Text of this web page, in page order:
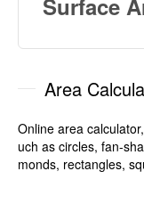
Surface
Area
Online area
uch as circles, fan-
monds, rectangles,